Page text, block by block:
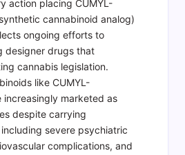
action placing CUMYL-
cannabinoid analog)
ongoing efforts to
designer drugs that
cannabis legislation.
like CUMYL-
increasingly marketed as
despite carrying
severe psychiatric
complications, and